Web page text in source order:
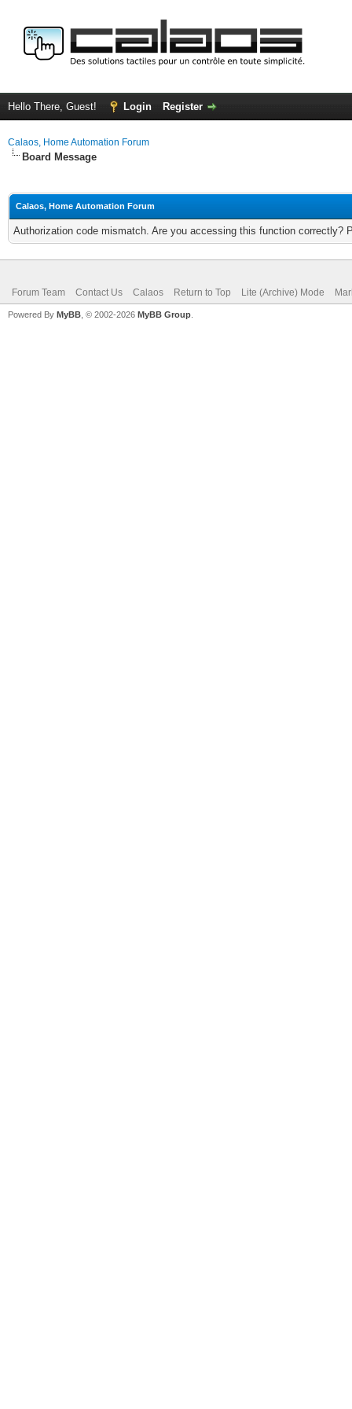
Hello There, Guest! Login Register
Calaos, Home Automation Forum
Board Message
Calaos, Home Automation Forum
Authorization code mismatch. Are you accessing this function correctly?
Forum Team Contact Us Calaos Return to Top Lite (Archive) Mode
Powered By MyBB , © 2002-2026 MyBB Group